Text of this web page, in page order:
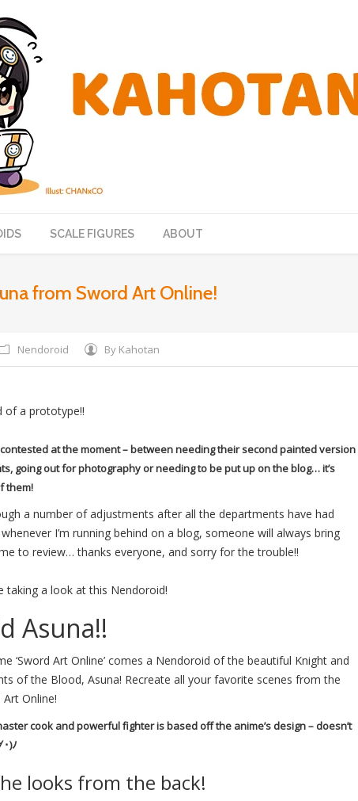
SCALE FIGURES ABOUT
from Sword Art Online!
Nendoroid By Kahotan
of a prototype!!
at the moment – between needing their second painted version
going out for photography or needing to be put up on the blog… it’s
them!
a number of adjustments after all the departments have had
I’m running behind on a blog, someone will always bring
to review… thanks everyone, and sorry for the trouble!!
taking a look at this Nendoroid!
Asuna!!
‘Sword Art Online’ comes a Nendoroid of the beautiful Knight and
of the Blood, Asuna! Recreate all your favorite scenes from the
Online!
cook and powerful fighter is based off the anime’s design – doesn’t
)ﾉ
looks from the back!